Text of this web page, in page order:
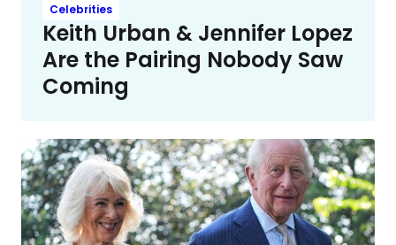
Celebrities
Keith Urban & Jennifer Lopez
Are the Pairing Nobody Saw
Coming